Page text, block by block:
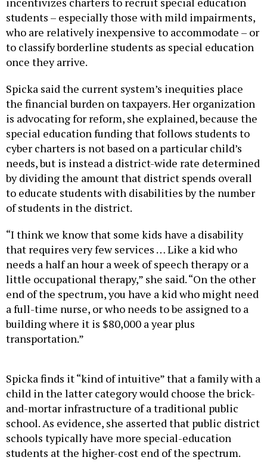
students – especially those with mild impairments,
who are relatively inexpensive to accommodate – or
to classify borderline students as special education
once they arrive.
the financial burden on taxpayers. Her organization
is advocating for reform, she explained, because the
special education funding that follows students to
cyber charters is not based on a particular child’s
needs, but is instead a district-wide rate determined
by dividing the amount that district spends overall
to educate students with disabilities by the number
of students in the district.
that requires very few services … Like a kid who
needs a half an hour a week of speech therapy or a
little occupational therapy,” she said. “On the other
end of the spectrum, you have a kid who might need
a full-time nurse, or who needs to be assigned to a
building where it is $80,000 a year plus
transportation.”
child in the latter category would choose the brick-
and-mortar infrastructure of a traditional public
school. As evidence, she asserted that public district
schools typically have more special-education
students at the higher-cost end of the spectrum.